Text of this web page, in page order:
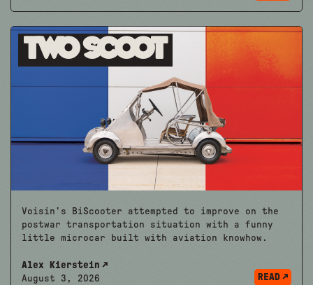
Two Scoot
Voisin’s BiScooter attempted to improve on the
postwar transportation situation with a funny
little microcar built with aviation knowhow.
Alex Kierstein
August 3, 2026
READ